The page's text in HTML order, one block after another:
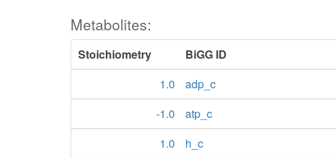
Metabolites:
Stoichiometry BiGG ID
1.0
adp_c
-1.0
atp_c
1.0
h_c